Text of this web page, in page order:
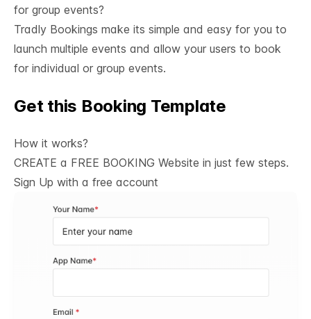
for group events?
Tradly Bookings make its simple and easy for you to
launch multiple events and allow your users to book
for individual or group events.
Get this Booking Template
How it works?
CREATE a FREE BOOKING Website in just few steps.
Sign Up with a free account